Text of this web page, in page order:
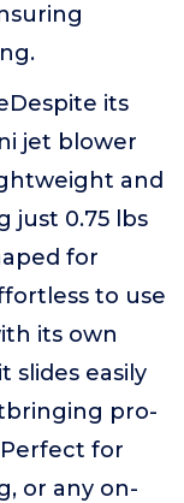
its
jet blower
and
just 0.75 lbs
for
to use
its own
slides easily
pro-
for
or any on-